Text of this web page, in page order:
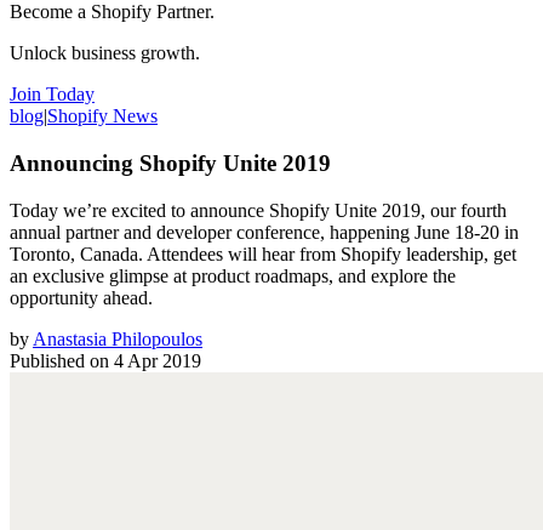
Become a Shopify Partner.
Unlock business growth.
Join Today
blog|Shopify News
Announcing Shopify Unite 2019
Today we’re excited to announce Shopify Unite 2019, our fourth
annual partner and developer conference, happening June 18-20 in
Toronto, Canada. Attendees will hear from Shopify leadership, get
an exclusive glimpse at product roadmaps, and explore the
opportunity ahead.
by Anastasia Philopoulos
Published on 4 Apr 2019